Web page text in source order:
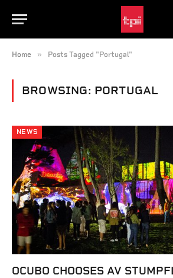
Home » Posts Tagged "Portugal"
BROWSING: PORTUGAL
NEWS
OCUBO CHOOSES AV